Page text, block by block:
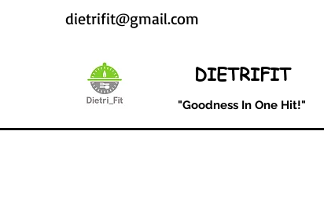
dietrifit@gmail.com
DIETRIFIT
"Goodness In One Hit!"